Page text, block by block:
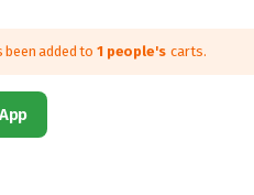
been added to 1 people's carts.